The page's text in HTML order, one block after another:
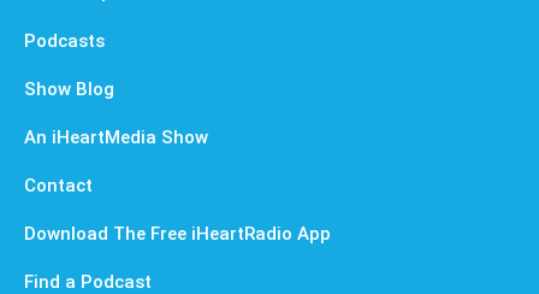
Podcasts
Show Blog
An iHeartMedia Show
Contact
Download The Free iHeartRadio App
Find a Podcast